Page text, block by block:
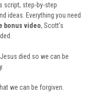
script, step-by-step
ideas. Everything you need
bonus video, Scott's
died so we can be
we can be forgiven.